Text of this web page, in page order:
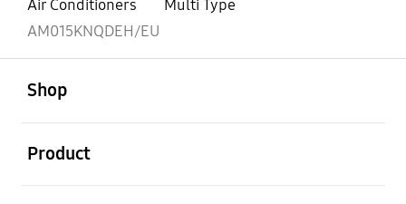
Air Conditioners
Multi Type
AM015KNQDEH/EU
Shop
Product